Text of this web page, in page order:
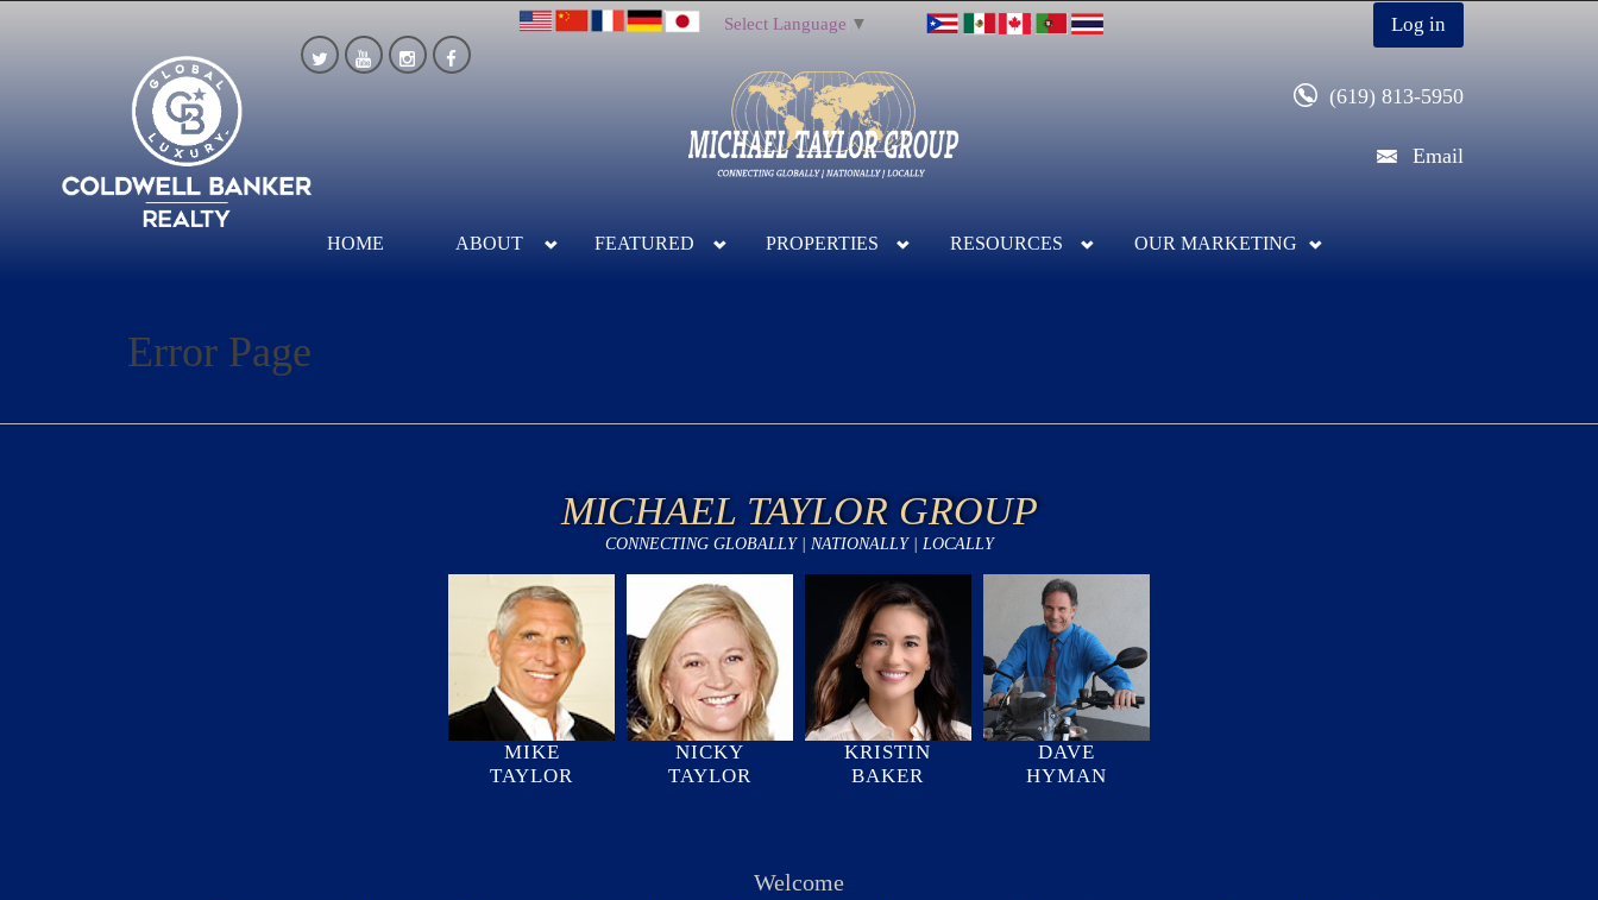
Select Language ▼ Log in
(619) 813-5950
Email
HOME ABOUT FEATURED PROPERTIES RESOURCES OUR MARKETING
Error Page
MICHAEL TAYLOR GROUP
CONNECTING GLOBALLY | NATIONALLY | LOCALLY
MIKE
TAYLOR
NICKY
TAYLOR
KRISTIN
BAKER
DAVE
HYMAN
Welcome